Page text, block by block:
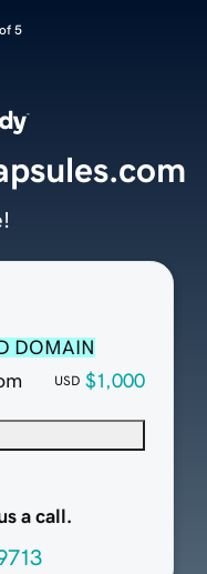
5
DOMAIN
USD $1,000
a call.